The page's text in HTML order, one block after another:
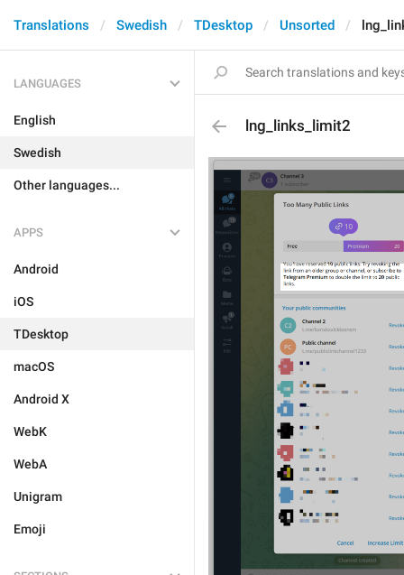
Translations Swedish TDesktop Unsorted
LANGUAGES
English
Swedish
Other languages...
APPS
Android
iOS
TDesktop
macOS
Android X
WebK
WebA
Unigram
Emoji
lng_links_limit2